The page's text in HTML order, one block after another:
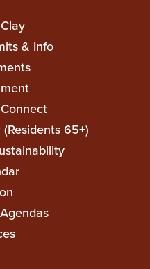
& Info
(Residents 65+)